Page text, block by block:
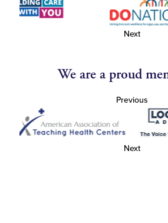
Next
We are a proud
Previous
Next